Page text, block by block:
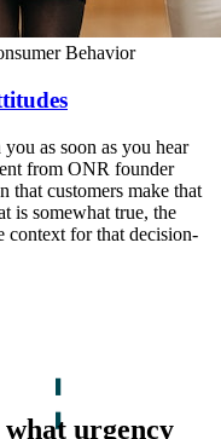
Behavior
as soon as you hear
from ONR founder
that customers make that
is somewhat true, the
context for that decision-
what urgency